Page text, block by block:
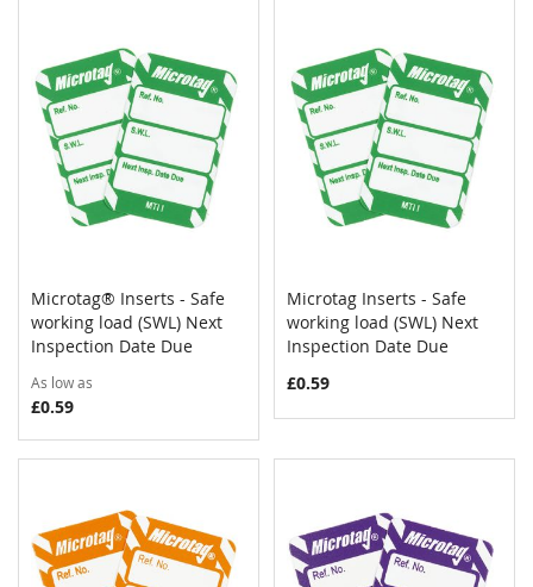
Add to Cart COMPARE
Microtag® Inserts - Safe
working load (SWL) Next
Inspection Date Due
As low as
£0.59
Add to Cart
Microtag Inserts - Safe
working load (SWL) Next
Inspection Date Due
£0.59